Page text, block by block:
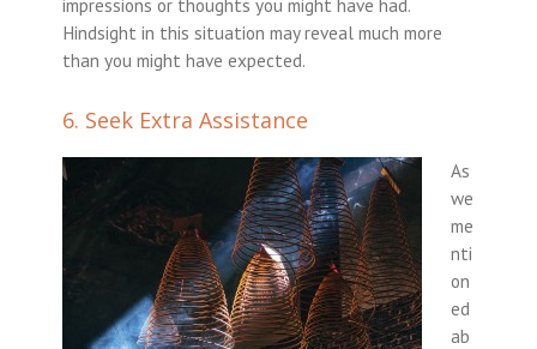
Hindsight in this situation may reveal much more
than you might have expected.
6. Seek Extra Assistance
As
we
me
nti
on
ed
ab